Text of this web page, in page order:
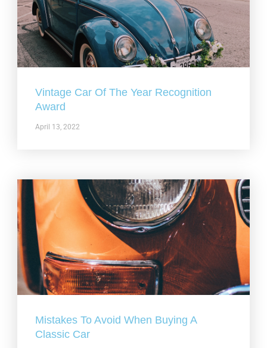
Vintage Car Of The Year Recognition
Award
April 13, 2022
Mistakes To Avoid When Buying A
Classic Car